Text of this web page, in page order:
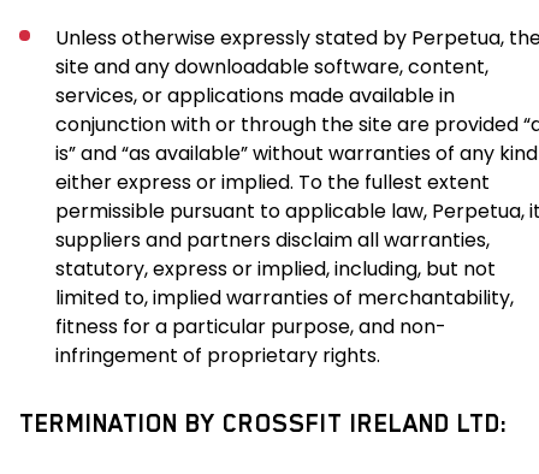
Unless otherwise expressly stated by Perpetua,
site and any downloadable software, content,
services, or applications made available in
conjunction with or through the site are provided
is” and “as available” without warranties of any kind
either express or implied. To the fullest extent
permissible pursuant to applicable law, Perpetua,
suppliers and partners disclaim all warranties,
statutory, express or implied, including, but not
limited to, implied warranties of merchantability,
fitness for a particular purpose, and non-
infringement of proprietary rights.
TERMINATION BY CROSSFIT IRELAND LTD: